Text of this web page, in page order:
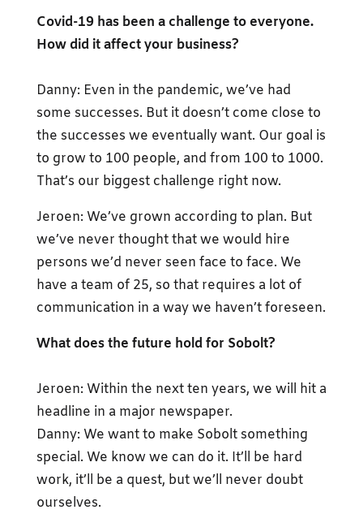
Covid-19 has been a challenge to everyone.
How did it affect your business?
Danny: Even in the pandemic, we’ve had
some successes. But it doesn’t come close to
the successes we eventually want. Our goal is
to grow to 100 people, and from 100 to 1000.
That’s our biggest challenge right now.
Jeroen: We’ve grown according to plan. But
we’ve never thought that we would hire
persons we’d never seen face to face. We
have a team of 25, so that requires a lot of
communication in a way we haven’t foreseen.
What does the future hold for Sobolt?
Jeroen: Within the next ten years, we will hit a
headline in a major newspaper.
Danny: We want to make Sobolt something
special. We know we can do it. It’ll be hard
work, it’ll be a quest, but we’ll never doubt
ourselves.